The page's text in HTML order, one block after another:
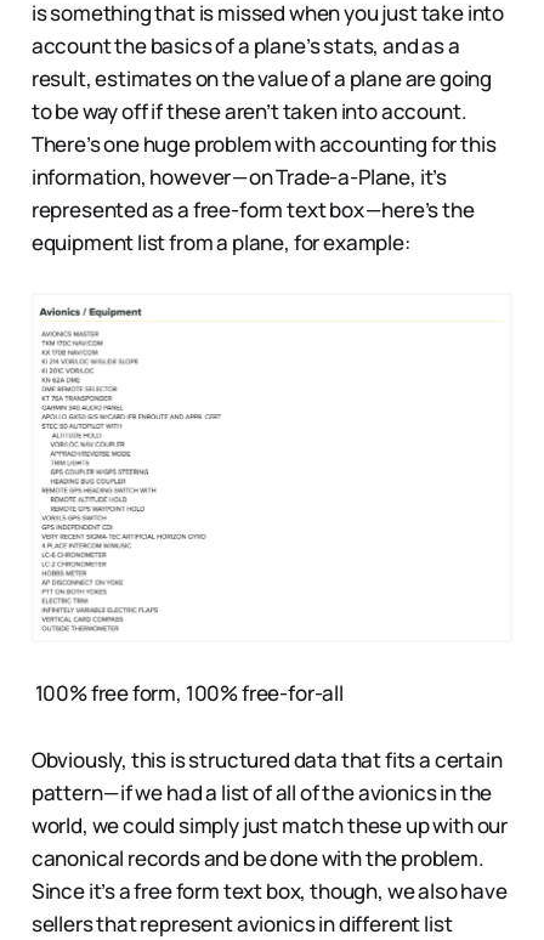
is something that is missed when you just take into
account the basics of a plane’s stats, and as a
result, estimates on the value of a plane are going
to be way off if these aren’t taken into account.
There’s one huge problem with accounting for this
information, however — on Trade-a-Plane, it’s
represented as a free-form text box — here’s the
equipment list from a plane, for example:
100% free form, 100% free-for-all
Obviously, this is structured data that fits a certain
pattern — if we had a list of all of the avionics in the
world, we could simply just match these up with our
canonical records and be done with the problem.
Since it’s a free form text box, though, we also have
sellers that represent avionics in different list